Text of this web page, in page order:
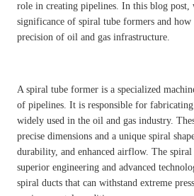
role in creating pipelines. In this blog
significance of spiral tube formers and
precision of oil and gas infrastructure.
A spiral tube former is a specialized
of pipelines. It is responsible for
widely used in the oil and gas industry.
precise dimensions and a unique spiral
durability, and enhanced airflow. The
superior engineering and advanced
spiral ducts that can withstand extreme